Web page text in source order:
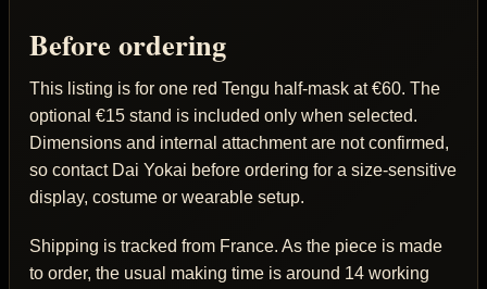
Before ordering
This listing is for one red Tengu half-mask at €60. The
optional €15 stand is included only when selected.
Dimensions and internal attachment are not confirmed,
so contact Dai Yokai before ordering for a size-sensitive
display, costume or wearable setup.
Shipping is tracked from France. As the piece is made
to order, the usual making time is around 14 working